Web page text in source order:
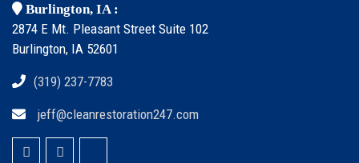
Burlington, IA :
2874 E Mt. Pleasant Street Suite 102
Burlington, IA 52601
(319) 237-7783
jeff@cleanrestoration247.com